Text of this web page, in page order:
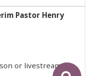
Pastor Henry
or livestream on